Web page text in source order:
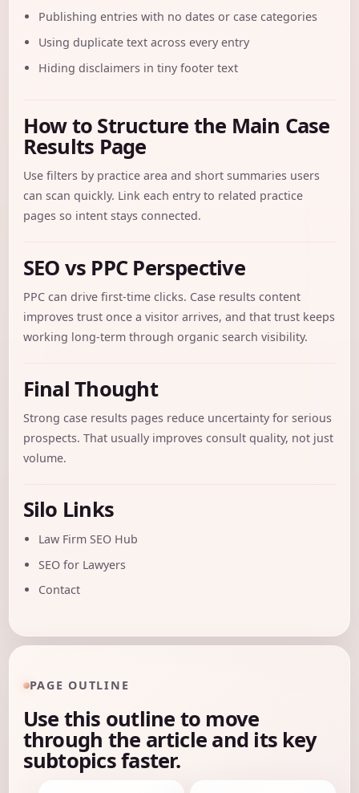
Publishing entries with no dates or case categories
Using duplicate text across every entry
Hiding disclaimers in tiny footer text
How to Structure the Main Case
Results Page
Use filters by practice area and short summaries users
can scan quickly. Link each entry to related practice
pages so intent stays connected.
SEO vs PPC Perspective
PPC can drive first-time clicks. Case results content
improves trust once a visitor arrives, and that trust keeps
working long-term through organic search visibility.
Final Thought
Strong case results pages reduce uncertainty for serious
prospects. That usually improves consult quality, not just
volume.
Silo Links
Law Firm SEO Hub
SEO for Lawyers
Contact
PAGE OUTLINE
Use this outline to move
through the article and its key
subtopics faster.